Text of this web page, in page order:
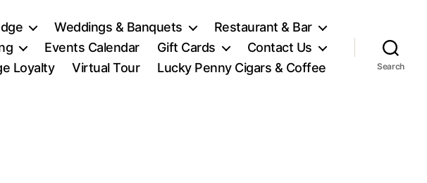
Weddings & Banquets
Restaurant & Bar
Events Calendar Gift Cards
Contact Us
Loyalty Virtual Tour Lucky Penny Cigars & Coffee Search